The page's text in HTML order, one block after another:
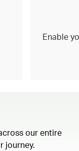
Enable
our entire
journey.